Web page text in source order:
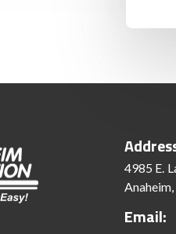
4985 E.
Email: